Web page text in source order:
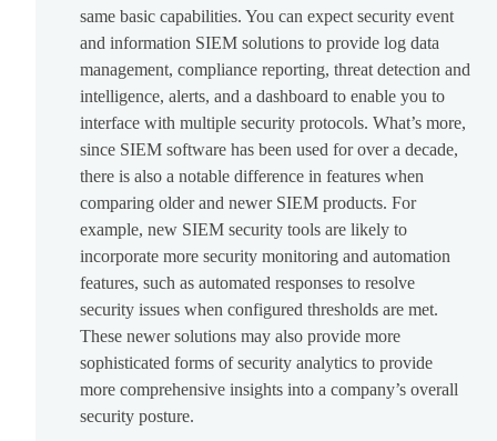
same basic capabilities. You can expect security event
and information SIEM solutions to provide log data
management, compliance reporting, threat detection and
intelligence, alerts, and a dashboard to enable you to
interface with multiple security protocols. What’s more,
since SIEM software has been used for over a decade,
there is also a notable difference in features when
comparing older and newer SIEM products. For
example, new SIEM security tools are likely to
incorporate more security monitoring and automation
features, such as automated responses to resolve
security issues when configured thresholds are met.
These newer solutions may also provide more
sophisticated forms of security analytics to provide
more comprehensive insights into a company’s overall
security posture.